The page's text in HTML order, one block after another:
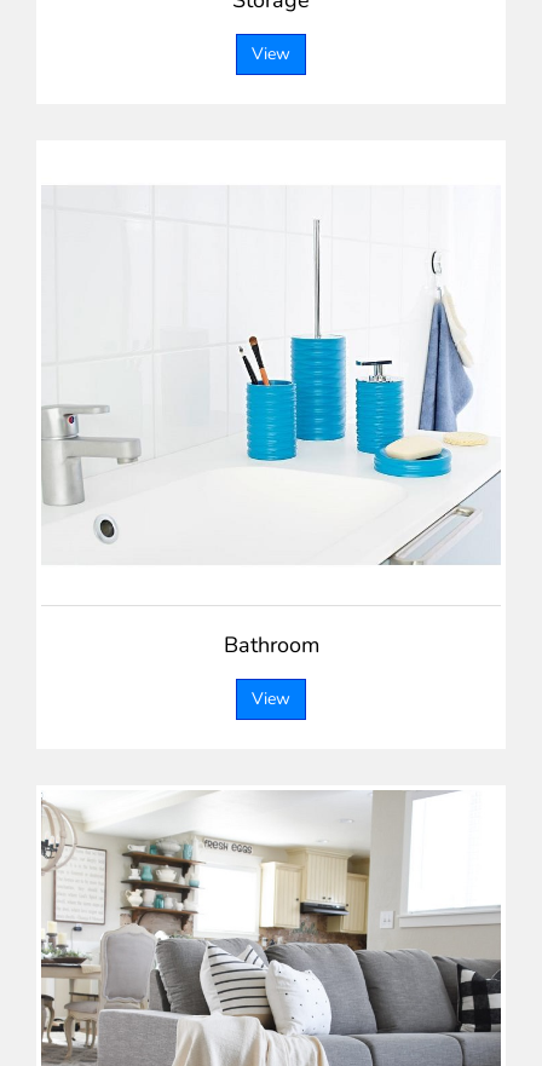
View
Bathroom
View